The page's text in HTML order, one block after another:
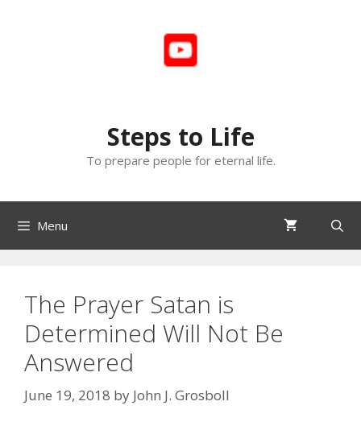
Steps to Life
To prepare people for eternal life.
Menu
The Prayer Satan is
Determined Will Not Be
Answered
June 19, 2018 by John J. Grosboll